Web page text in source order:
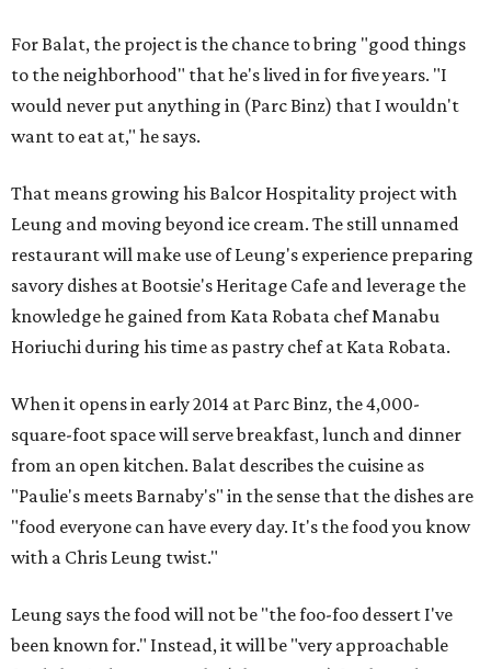
For Balat, the project is the chance to bring "good things
to the neighborhood" that he's lived in for five years. "I
would never put anything in (Parc Binz) that I wouldn't
want to eat at," he says.
That means growing his Balcor Hospitality project with
Leung and moving beyond ice cream. The still unnamed
restaurant will make use of Leung's experience preparing
savory dishes at Bootsie's Heritage Cafe and leverage the
knowledge he gained from Kata Robata chef Manabu
Horiuchi during his time as pastry chef at Kata Robata.
When it opens in early 2014 at Parc Binz, the 4,000-
square-foot space will serve breakfast, lunch and dinner
from an open kitchen. Balat describes the cuisine as
"Paulie's meets Barnaby's" in the sense that the dishes are
"food everyone can have every day. It's the food you know
with a Chris Leung twist."
Leung says the food will not be "the foo-foo dessert I've
been known for." Instead, it will be "very approachable